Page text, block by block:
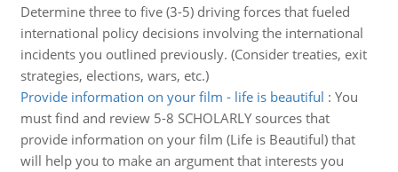
Determine three to five (3-5) driving forces that fueled
international policy decisions involving the international
incidents you outlined previously. (Consider treaties, exit
strategies, elections, wars, etc.)
Provide information on your film - life is beautiful : You
must find and review 5-8 SCHOLARLY sources that
provide information on your film (Life is Beautiful) that
will help you to make an argument that interests you